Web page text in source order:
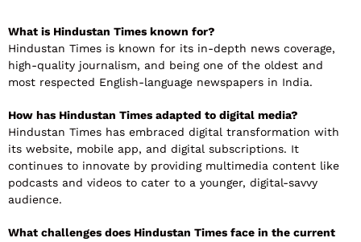
What is Hindustan Times known for?
Hindustan Times is known for its in-depth news coverage,
high-quality journalism, and being one of the oldest and
most respected English-language newspapers in India.
How has Hindustan Times adapted to digital media?
Hindustan Times has embraced digital transformation with
its website, mobile app, and digital subscriptions. It
continues to innovate by providing multimedia content like
podcasts and videos to cater to a younger, digital-savvy
audience.
What challenges does Hindustan Times face in the current